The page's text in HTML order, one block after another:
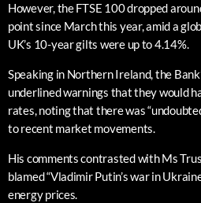
However, the FTSE 100 dropped
point since March this year, amid a
UK’s 10-year gilts were up to 4.14%.
Speaking in Northern Ireland, the
underlined warnings that they would
rates, noting that there was
to recent market movements.
His comments contrasted with Ms
blamed “Vladimir Putin’s war in
energy prices.